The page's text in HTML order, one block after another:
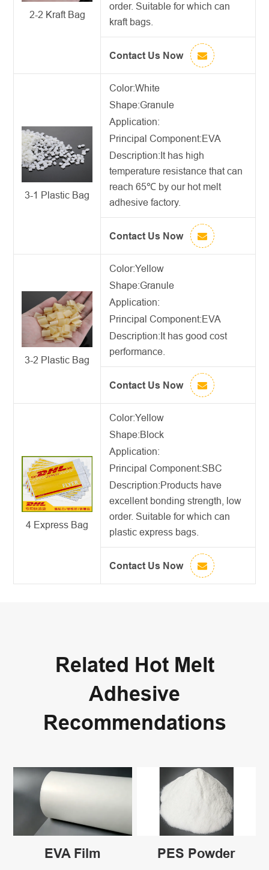
2-2 Kraft Bag
order. Suitable for which can
kraft bags.
Contact Us Now
3-1 Plastic Bag
Color:White
Shape:Granule
Application:
Principal Component:EVA
Description:It has high
temperature resistance that can
reach 65℃ by our hot melt
adhesive factory.
Contact Us Now
3-2 Plastic Bag
Color:Yellow
Shape:Granule
Application:
Principal Component:EVA
Description:It has good cost
performance.
Contact Us Now
4 Express Bag
Color:Yellow
Shape:Block
Application:
Principal Component:SBC
Description:Products have
excellent bonding strength, low
order. Suitable for which can
plastic express bags.
Contact Us Now
Related Hot Melt
Adhesive
Recommendations
EVA Film PES Powder